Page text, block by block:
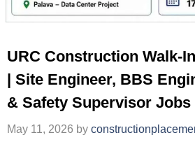
URC Construction Walk-
| Site Engineer, BBS
& Safety Supervisor Jobs
May 11, 2026 by